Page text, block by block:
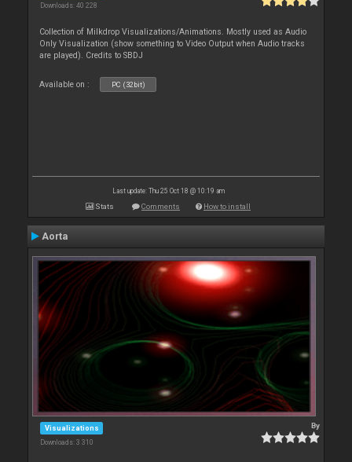
Downloads: 40 228
Collection of Milkdrop Visualizations/Animations. Mostly used as Audio
Only Visualization (show something to Video Output when Audio tracks
are played). Credits to SBDJ
Available on : PC (32bit)
Last update: Thu 25 Oct 18 @ 10:19 am
Stats Comments How to install
Aorta
Visualizations
Downloads: 3 310
By